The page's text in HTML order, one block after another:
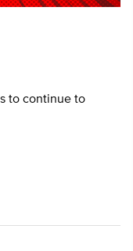
to continue to